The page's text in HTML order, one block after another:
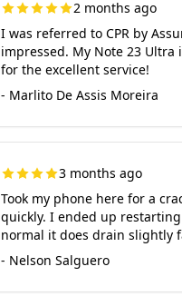
2 months ago
I was referred to CPR by
impressed. My Note 23
for the excellent service!
- Marlito De Assis Moreira
3 months ago
Took my phone here for a
quickly. I ended up
normal it does drain slightly
- Nelson Salguero